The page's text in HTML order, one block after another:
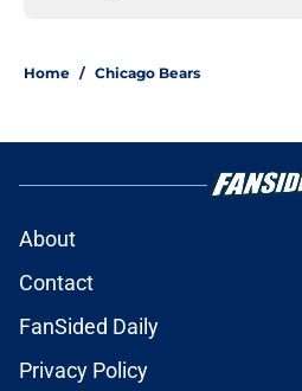
Home / Chicago Bears
About
Contact
FanSided Daily
Privacy Policy